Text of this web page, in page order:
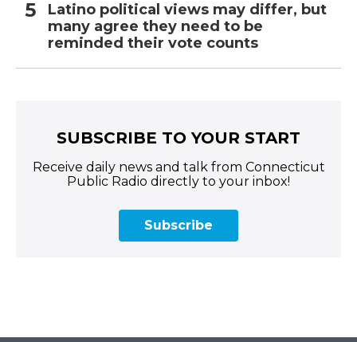
Latino political views may differ, but
many agree they need to be
reminded their vote counts
SUBSCRIBE TO YOUR START
Receive daily news and talk from Connecticut
Public Radio directly to your inbox!
Subscribe